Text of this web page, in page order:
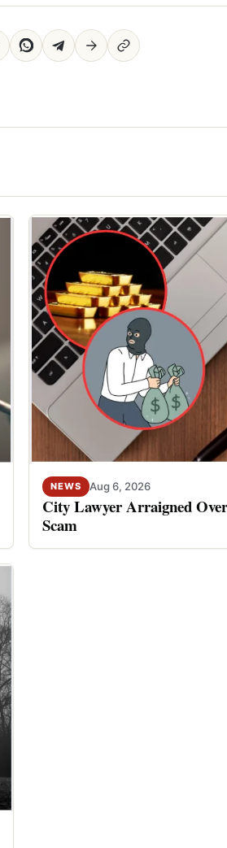
NEWS Aug 6, 2026
City Lawyer Arraigned
Scam